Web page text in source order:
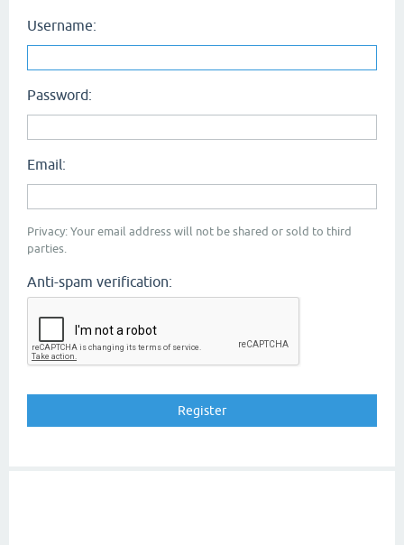
Username:
Password:
Email:
Privacy: Your email address will not be shared or sold to third
parties.
Anti-spam verification: